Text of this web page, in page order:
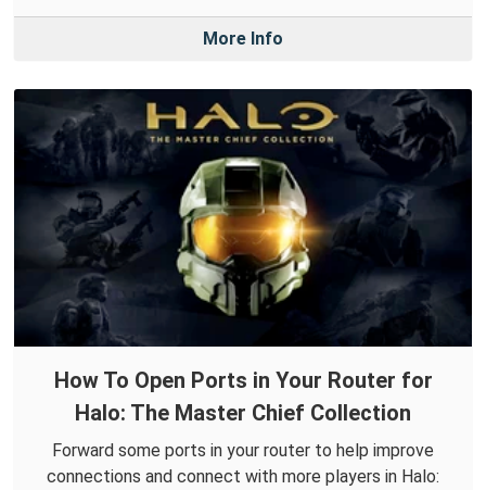
More Info
How To Open Ports in Your Router for
Halo: The Master Chief Collection
Forward some ports in your router to help improve
connections and connect with more players in Halo: